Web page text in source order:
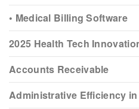
• Medical Billing Software
2025 Health Tech
Accounts Receivable
Administrative Efficiency